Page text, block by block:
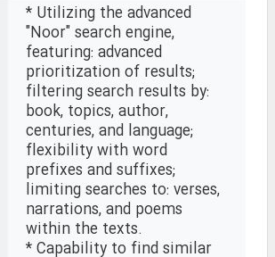
* Utilizing the advanced
"Noor" search engine,
featuring: advanced
prioritization of results;
filtering search results by:
book, topics, author,
centuries, and language;
flexibility with word
prefixes and suffixes;
limiting searches to: verses,
narrations, and poems
within the texts.
* Capability to find similar